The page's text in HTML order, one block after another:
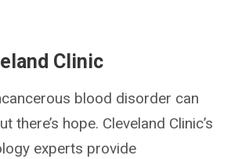
Clinic
blood disorder can
there’s hope. Cleveland Clinic’s
experts provide